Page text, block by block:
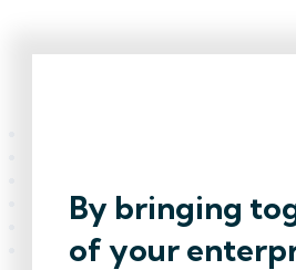
By bringing
of your